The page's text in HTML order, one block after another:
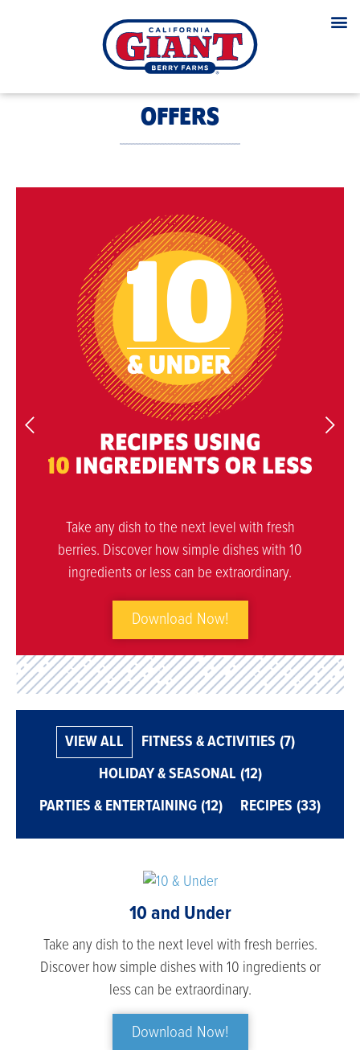
OFFERS
Take any dish to the next level with fresh
berries. Discover how simple dishes with 10
ingredients or less can be extraordinary.
Download Now!
VIEW ALL FITNESS & ACTIVITIES (7)
HOLIDAY & SEASONAL (12)
PARTIES & ENTERTAINING (12) RECIPES (33)
10 and Under
Take any dish to the next level with fresh berries.
Discover how simple dishes with 10 ingredients or
less can be extraordinary.
Download Now!